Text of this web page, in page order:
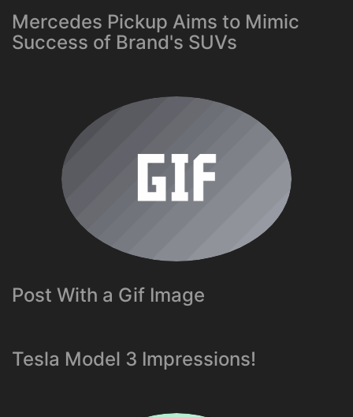
Mercedes Pickup Aims to Mimic
Success of Brand's SUVs
Post With a Gif Image
Tesla Model 3 Impressions!